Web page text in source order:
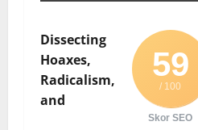
59
/ 100
Skor SEO
Dissecting
Hoaxes,
Radicalism,
and